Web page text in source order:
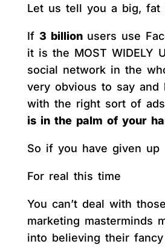
Let us tell you a big, fat
If 3 billion users use
it is the MOST WIDELY
social network in the
very obvious to say and
with the right sort of
is in the palm of your
So if you have given up
For real this time
You can’t deal with
marketing masterminds
into believing their